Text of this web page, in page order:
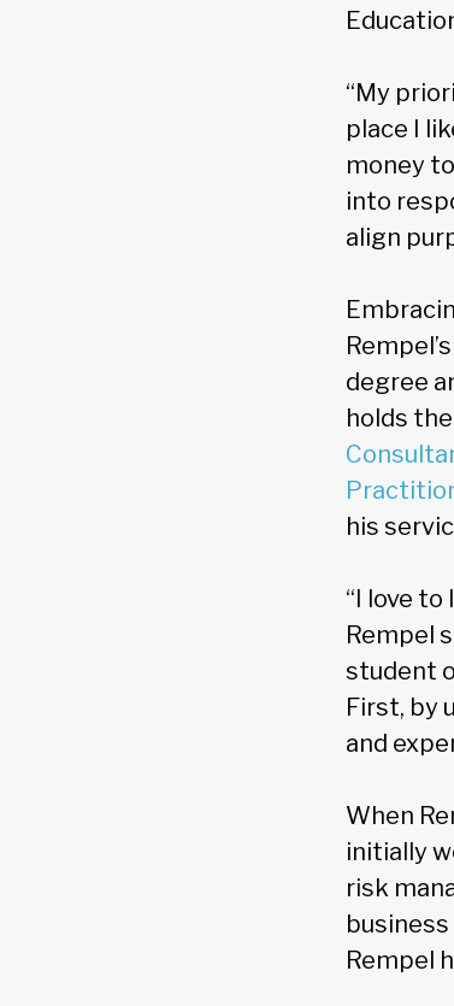
“My
place I
money
into
align
degree
holds the
his
“I love
Rempel
student
First, by
and
When
initially
risk
Rempel